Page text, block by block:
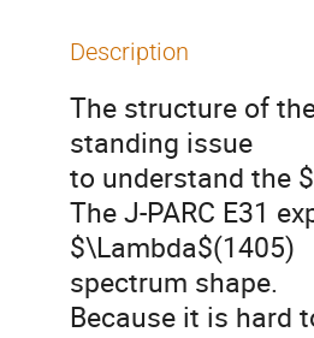
Description
The structure of
standing issue
to understand the
The J-PARC E31
$\Lambda$(1405)
spectrum shape.
Because it is hard